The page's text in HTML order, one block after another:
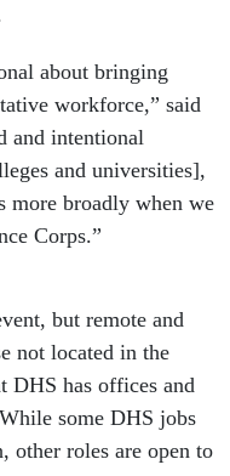
about bringing
workforce,” said
and intentional
and universities],
more broadly when we
Corps.”
not located in the
has offices and
some DHS jobs
roles are open to